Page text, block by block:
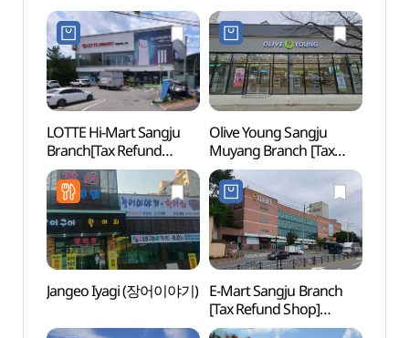
LOTTE Hi-Mart Sangju
Branch[Tax Refund
Shop](롯데하이마트
상주점)
Olive Young Sangju
Muyang Branch [Tax
Refund Shop](올리브영
상주무양점)
Jangeo Iyagi (장어이야기) E-Mart Sangju Branch
[Tax Refund Shop]
(이마트 상주점)